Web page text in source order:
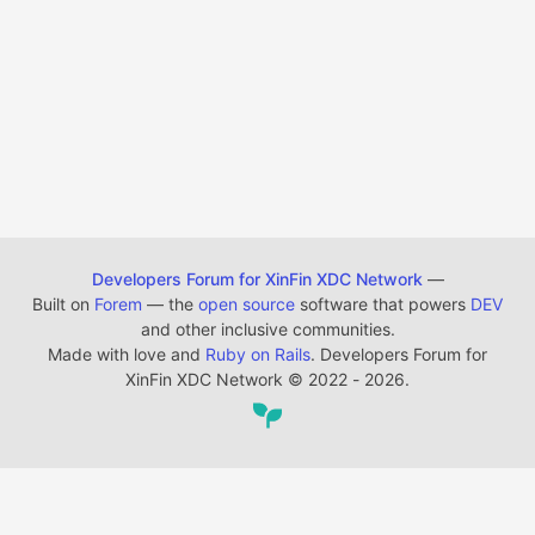
Developers Forum for XinFin XDC Network —
Built on Forem — the open source software that powers DEV
and other inclusive communities.
Made with love and Ruby on Rails. Developers Forum for
XinFin XDC Network © 2022 - 2026.